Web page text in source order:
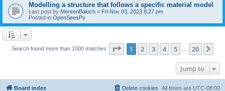
Modelling a structure that follows a specific material model
Last post by MereenBaloch « Fri Nov 03, 2023 8:27 pm
Posted in OpenSeesPy
Search found more than 1000 matches Page 1of 20
1 2 3 4 5 20
Jump to
Board index All times are UTC-08:00
Delete cookies